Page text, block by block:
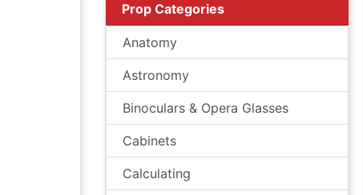
Prop Categories
Anatomy
Astronomy
Binoculars & Opera Glasses
Cabinets
Calculating